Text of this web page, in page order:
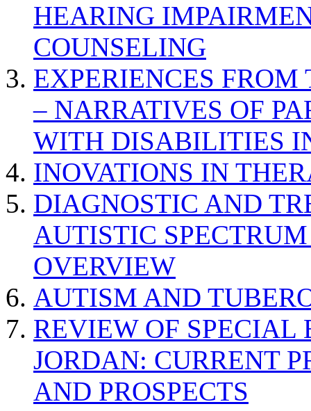
HEARING
COUNSELING
EXPERIENCES
– NARRATIVES OF
WITH DISABILITIES
INOVATIONS IN
DIAGNOSTIC AND
AUTISTIC
OVERVIEW
AUTISM AND
REVIEW OF SPECIAL
JORDAN: CURRENT
AND PROSPECTS